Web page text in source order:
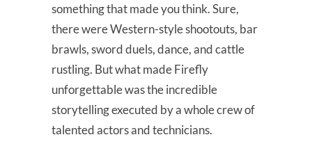
something that made you think. Sure,
there were Western-style shootouts, bar
brawls, sword duels, dance, and cattle
rustling. But what made Firefly
unforgettable was the incredible
storytelling executed by a whole crew of
talented actors and technicians.